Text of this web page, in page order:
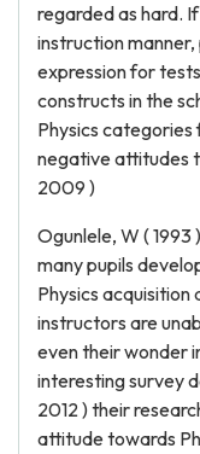
regarded as hard.
instruction
expression for
constructs in the
Physics categories
negative attitudes
2009 )
Ogunlele, W (
many pupils
Physics
instructors are
even their wonder
interesting survey
2012 ) their
attitude towards